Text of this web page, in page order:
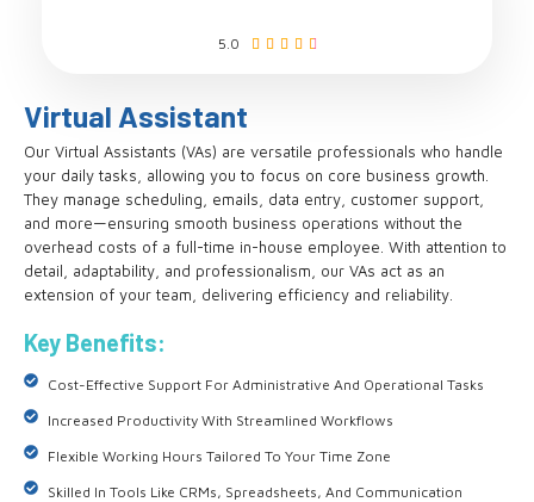
Virtual Assistant
Our Virtual Assistants (VAs) are versatile professionals who handle
your daily tasks, allowing you to focus on core business growth.
They manage scheduling, emails, data entry, customer support,
and more—ensuring smooth business operations without the
overhead costs of a full-time in-house employee. With attention to
detail, adaptability, and professionalism, our VAs act as an
extension of your team, delivering efficiency and reliability.
Key Benefits:
Cost-Effective Support For Administrative And Operational Tasks
Increased Productivity With Streamlined Workflows
Flexible Working Hours Tailored To Your Time Zone
Skilled In Tools Like CRMs, Spreadsheets, And Communication
5.0     